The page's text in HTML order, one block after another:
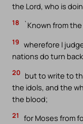
the Lord, who is
18 `Known from
19 wherefore I
nations do turn
20 but to write to
the idols, and the
the blood;
21
for Moses from